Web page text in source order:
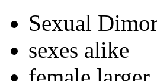
Sexual
sexes alike